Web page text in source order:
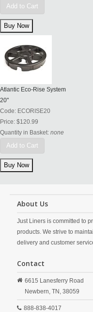
Add to Cart
Atlantic Eco-Rise System
20"
Code: ECORISE20
Price: $120.99
Quantity in Basket: none
Add to Cart
About Us
Just Liners is committed to
products. We strive to
delivery and customer
Contact
6615 Lanesferry Road
Newbern, TN, 38059
888-838-4017